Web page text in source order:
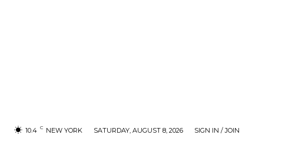
10.4 C NEW YORK SATURDAY, AUGUST 8, 2026 SIGN IN / JOIN